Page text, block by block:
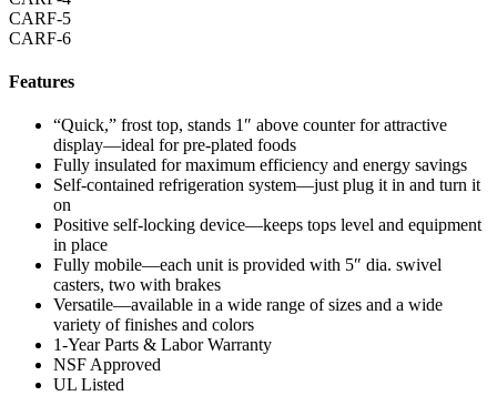
CARF-5
CARF-6
Features
“Quick,” frost top, stands 1″ above counter for attractive
display—ideal for pre-plated foods
Fully insulated for maximum efficiency and energy savings
Self-contained refrigeration system—just plug it in and turn it
on
Positive self-locking device—keeps tops level and equipment
in place
Fully mobile—each unit is provided with 5″ dia. swivel
casters, two with brakes
Versatile—available in a wide range of sizes and a wide
variety of finishes and colors
1-Year Parts & Labor Warranty
NSF Approved
UL Listed